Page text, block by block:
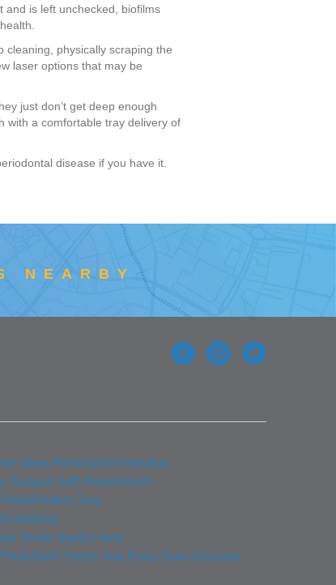
and is left unchecked, biofilms
cleaning, physically scraping the
laser options that may be
just don’t get deep enough
with a comfortable tray delivery of
disease if you have it.
NEARBY
Meet PerioGelX® Neutral
Season with ReminGel®
Tray
Smile Starts Here!
Helps You Keep Gum Disease